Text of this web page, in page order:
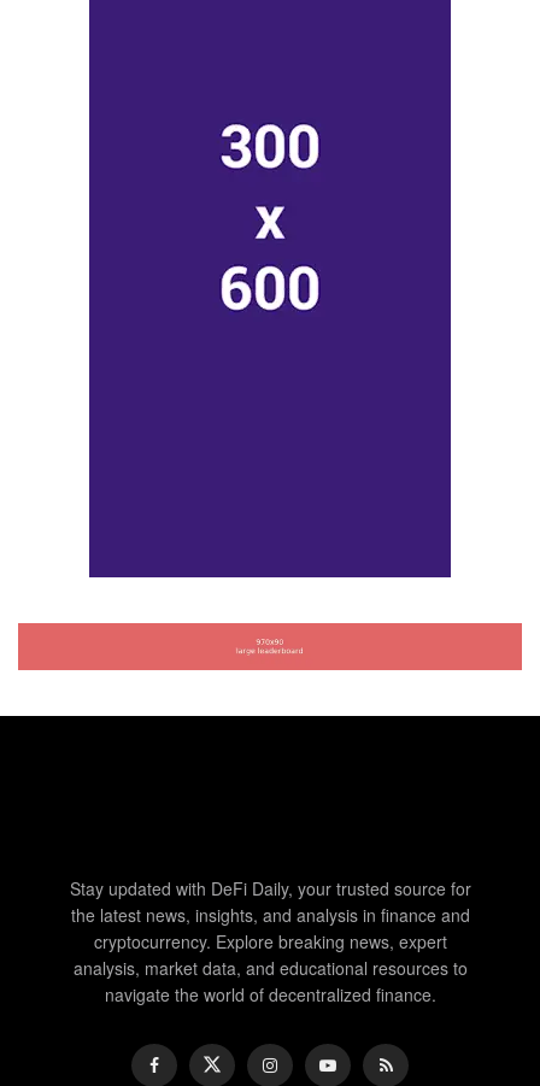
Stay updated with DeFi Daily, your trusted source for
the latest news, insights, and analysis in finance and
cryptocurrency. Explore breaking news, expert
analysis, market data, and educational resources to
navigate the world of decentralized finance.